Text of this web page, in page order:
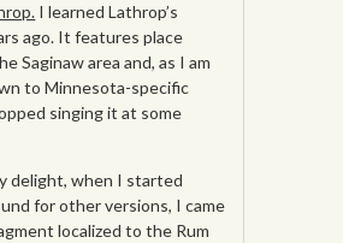
I learned Lathrop’s
ago. It features place
Saginaw area and, as I am
to Minnesota-specific
singing it at some
delight, when I started
for other versions, I came
localized to the Rum